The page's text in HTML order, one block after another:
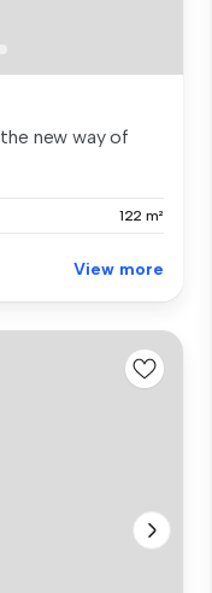
new way of
122 m²
View more